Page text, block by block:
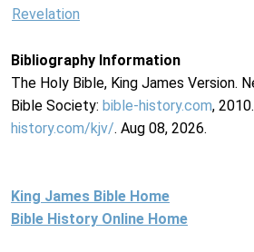
Revelation
Bibliography Information
The Holy Bible, King James Version.
Bible Society: bible-history.com, 2010.
history.com/kjv/. Aug 08, 2026.
King James Bible Home
Bible History Online Home